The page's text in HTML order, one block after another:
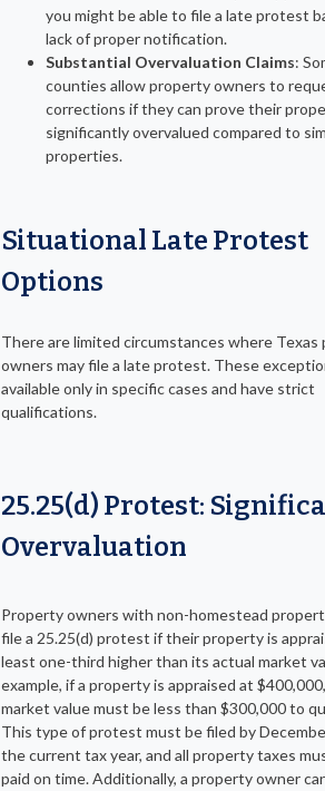
you might be able to file a late protest
lack of proper notification.
Substantial Overvaluation Claims:
counties allow property owners to
corrections if they can prove their
significantly overvalued compared to
properties.
Situational Late Protest
Options
There are limited circumstances where Texas
owners may file a late protest. These
available only in specific cases and have strict
qualifications.
25.25(d) Protest:
Overvaluation
Property owners with non-homestead
file a 25.25(d) protest if their property is
least one-third higher than its actual market
example, if a property is appraised at
market value must be less than $300,000 to
This type of protest must be filed by
the current tax year, and all property taxes
paid on time. Additionally, a property owner